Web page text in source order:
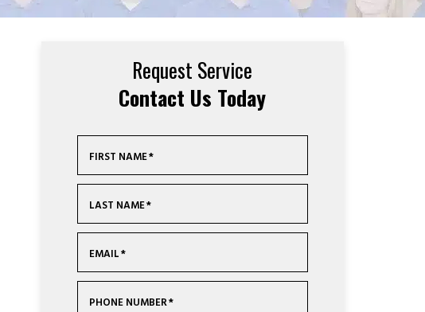
Request Service
Contact Us Today
FIRST NAME*
LAST NAME*
EMAIL*
PHONE NUMBER*